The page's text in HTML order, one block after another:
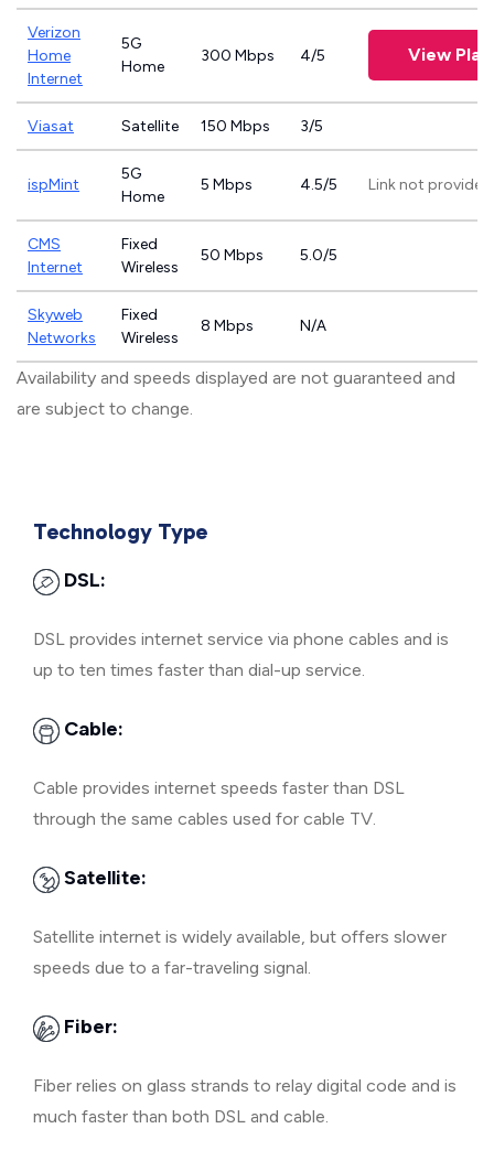
Verizon
Home
Internet
5G
Home
300 Mbps 4/5 View
Viasat Satellite 150 Mbps 3/5
ispMint
5G
Home
5 Mbps 4.5/5 Link not provided
CMS
Internet
Fixed
Wireless
50 Mbps 5.0/5
Skyweb
Networks
Fixed
Wireless
8 Mbps N/A
Availability and speeds displayed are not guaranteed and
are subject to change.
Technology Type
DSL:
DSL provides internet service via phone cables and is
up to ten times faster than dial-up service.
Cable:
Cable provides internet speeds faster than DSL
through the same cables used for cable TV.
Satellite:
Satellite internet is widely available, but offers slower
speeds due to a far-traveling signal.
Fiber:
Fiber relies on glass strands to relay digital code and is
much faster than both DSL and cable.